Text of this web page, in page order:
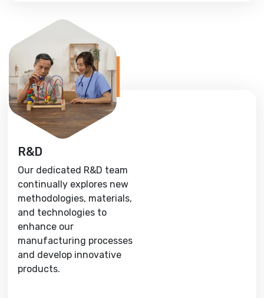
R&D
Our dedicated R&D team
continually explores new
methodologies, materials,
and technologies to
enhance our
manufacturing processes
and develop innovative
products.